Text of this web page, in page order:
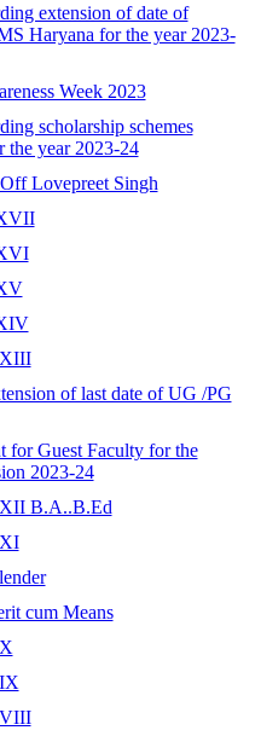
extension of date of
Haryana for the year 2023-
Week 2023
scholarship schemes
the year 2023-24
Lovepreet Singh
of last date of UG /PG
for Guest Faculty for the
2023-24
B.A..B.Ed
cum Means